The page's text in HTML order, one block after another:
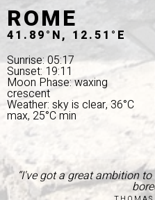
ROME
41.89°N, 12.51°E
Sunrise: 05:17
Sunset: 19:11
Moon Phase: waxing
crescent
Weather: sky is clear, 36°C
max, 25°C min
“I've got a great ambition